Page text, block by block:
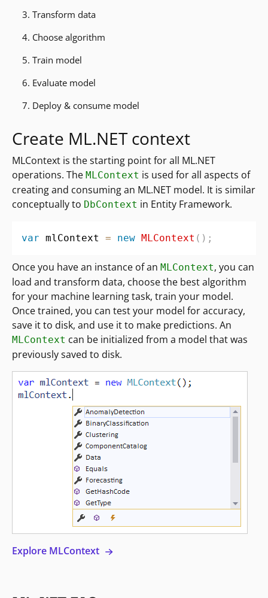
3. Transform data
4. Choose algorithm
5. Train model
6. Evaluate model
7. Deploy & consume model
Create ML.NET context
MLContext is the starting point for all ML.NET
operations. The MLContext is used for all aspects of
creating and consuming an ML.NET model. It is similar
conceptually to DbContext in Entity Framework.
var mlContext = new MLContext ( ) ;
Once you have an instance of an MLContext, you can
load and transform data, choose the best algorithm
for your machine learning task, train your model.
Once trained, you can test your model for accuracy,
save it to disk, and use it to make predictions. An
MLContext can be initialized from a model that was
previously saved to disk.
Explore MLContext